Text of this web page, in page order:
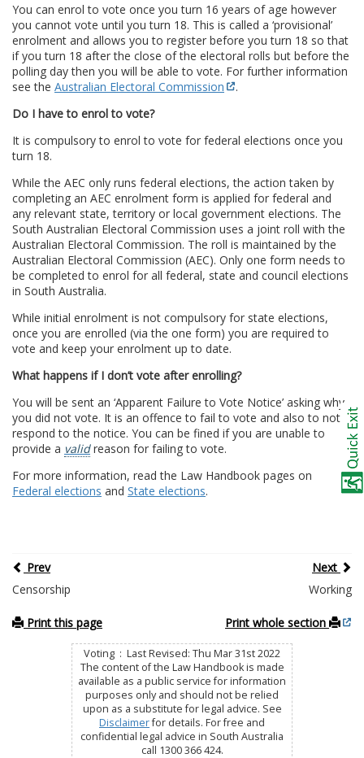
You can enrol to vote once you turn 16 years of age however
you cannot vote until you turn 18. This is called a ‘provisional’
enrolment and allows you to register before you turn 18 so that
if you turn 18 after the close of the electoral rolls but before the
polling day then you will be able to vote. For further information
see the Australian Electoral Commission
.
Do I have to enrol to vote?
It is compulsory to enrol to vote for federal elections once you
turn 18.
While the AEC only runs federal elections, the action taken by
completing an AEC enrolment form is applied for federal and
any relevant state, territory or local government elections. The
South Australian Electoral Commission uses a joint roll with the
Australian Electoral Commission. The roll is maintained by the
Australian Electoral Commission (AEC). Only one form needs to
be completed to enrol for all federal, state and council elections
in South Australia.
While initial enrolment is not compulsory for state elections,
once you are enrolled (via the one form) you are required to
vote and keep your enrolment up to date.
What happens if I don’t vote after enrolling?
You will be sent an ‘Apparent Failure to Vote Notice’ asking why
you did not vote. It is an offence to fail to vote and also to not
respond to the notice. You can be fined if you are unable to
provide a validreason for failing to vote.
For more information, read the Law Handbook pages on
Federal elections and State elections.
Prev
Next
Censorship
Working
Print this page Print whole section
Voting : Last Revised: Thu Mar 31st 2022
The content of the Law Handbook is made
available as a public service for information
purposes only and should not be relied
upon as a substitute for legal advice. See
Disclaimerfor details. For free and
confidential legal advice in South Australia
call 1300 366 424.